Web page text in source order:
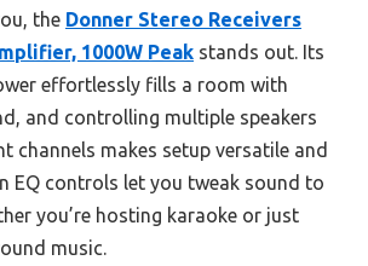
the Donner Stereo Receivers
1000W Peak stands out. Its
effortlessly fills a room with
and controlling multiple speakers
channels makes setup versatile and
EQ controls let you tweak sound to
you’re hosting karaoke or just
music.